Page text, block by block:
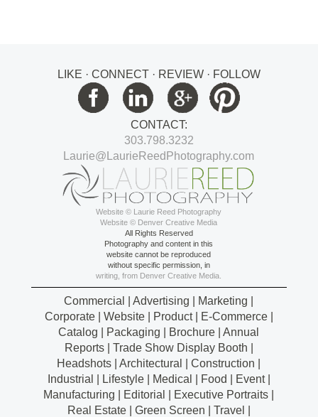
LIKE · CONNECT · REVIEW · FOLLOW
CONTACT:
303.798.3232
Laurie@LaurieReedPhotography.com
Website © Laurie Reed Photography
Website © Denver Creative Media
All Rights Reserved
Photography and content in this
website cannot be reproduced
without specific permission, in
writing, from Denver Creative Media.
Commercial | Advertising | Marketing |
Corporate | Website | Product | E-Commerce |
Catalog | Packaging | Brochure | Annual
Reports | Trade Show Display Booth |
Headshots | Architectural | Construction |
Industrial | Lifestyle | Medical | Food | Event |
Manufacturing | Editorial | Executive Portraits |
Real Estate | Green Screen | Travel |